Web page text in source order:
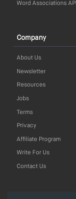
Word Associations API
Company
About Us
Newsletter
Resources
Jobs
Terms
Privacy
Affiliate Program
Write For Us
Contact Us